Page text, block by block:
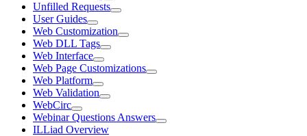
Unfilled Requests
User Guides
Web Customization
Web DLL Tags
Web Interface
Web Page Customizations
Web Platform
Web Validation
WebCirc
Webinar Questions Answers
ILLiad Overview